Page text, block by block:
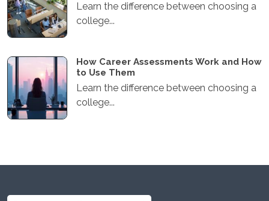
Learn the difference between choosing a
college...
How Career Assessments Work and How
to Use Them
Learn the difference between choosing a
college...